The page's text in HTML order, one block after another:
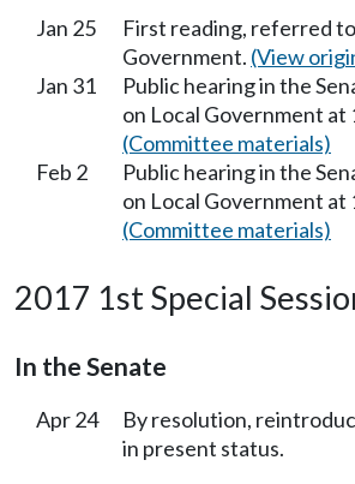
Jan 25
First reading, referred
Government. (View
Jan 31
Public hearing in the
on Local Government at
(Committee materials)
Feb 2
Public hearing in the
on Local Government at
(Committee materials)
2017 1st Special
In the Senate
Apr 24
By resolution,
in present status.